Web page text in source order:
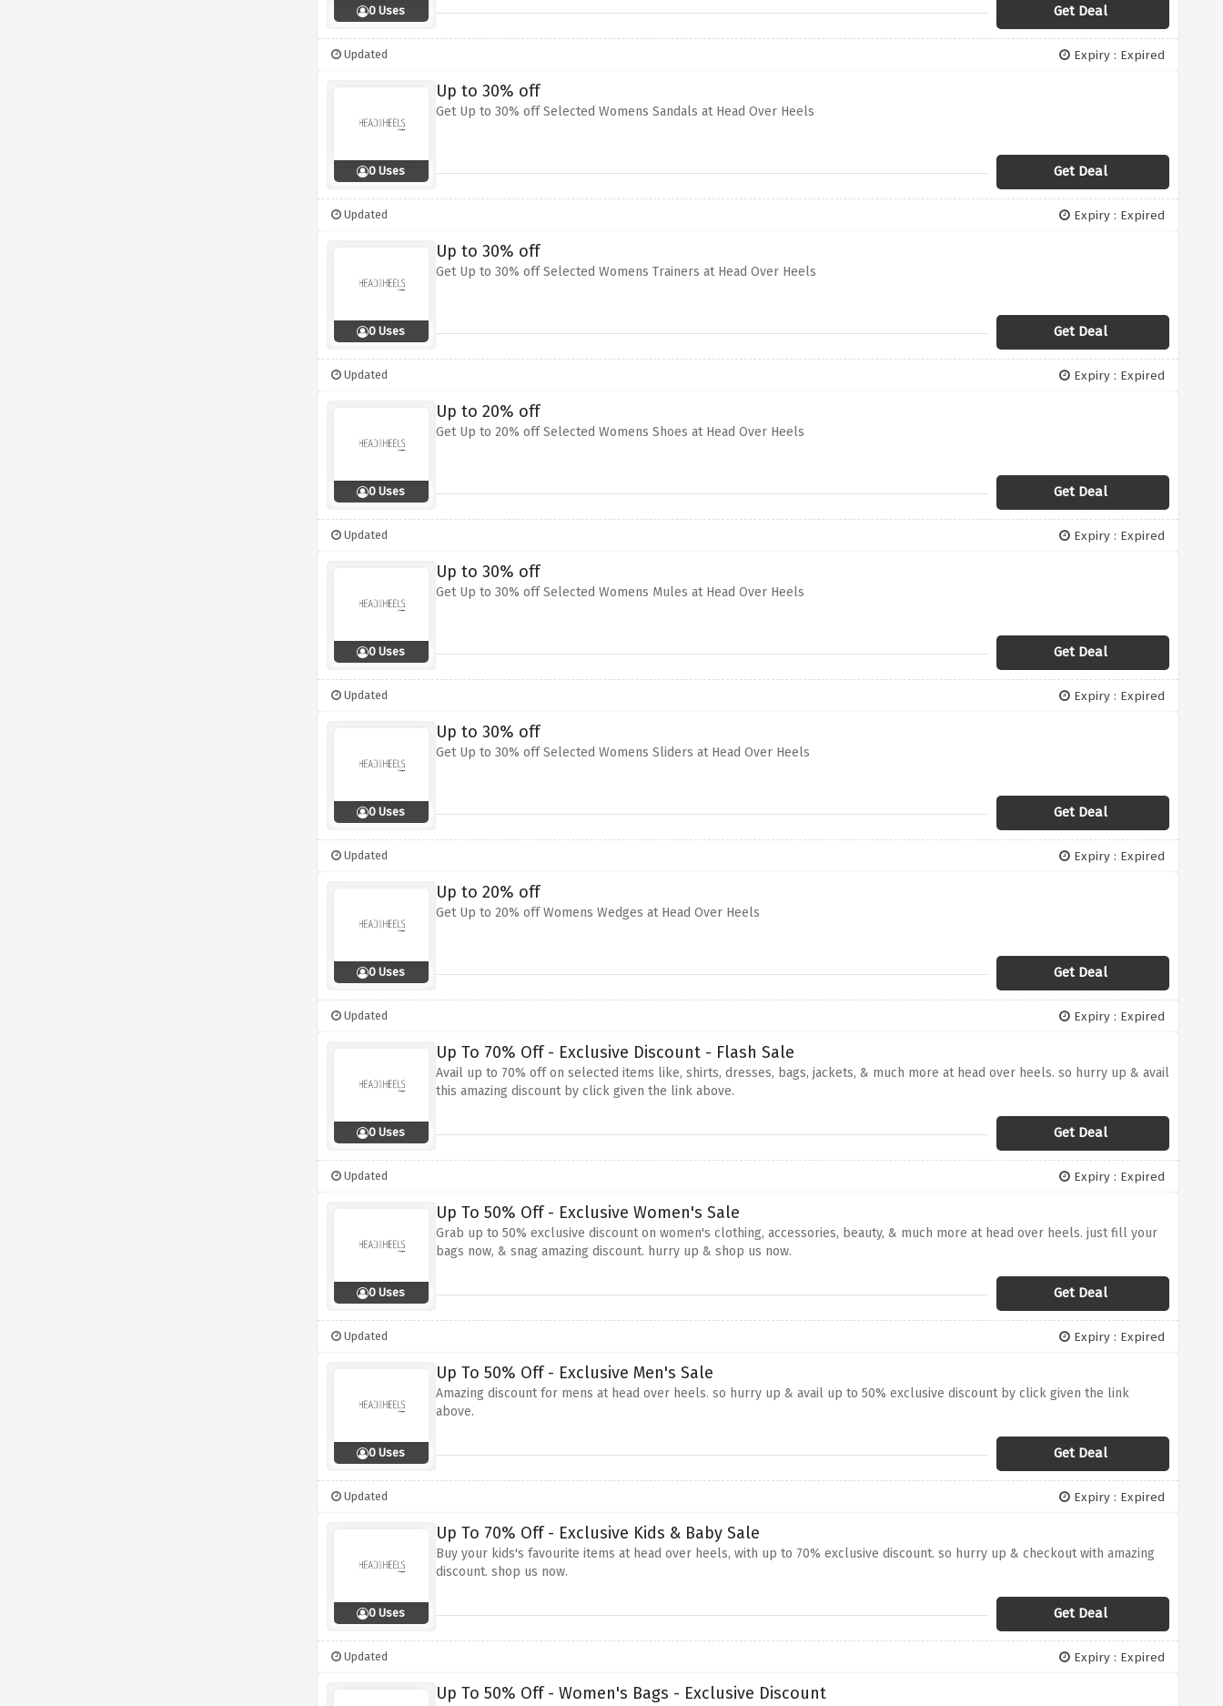
0 Uses Get Deal
Updated Expiry : Expired
0 Uses
Up to 30% off
Get Up to 30% off Selected Womens Sandals at Head Over Heels
Get Deal
Updated Expiry : Expired
0 Uses
Up to 30% off
Get Up to 30% off Selected Womens Trainers at Head Over Heels
Get Deal
Updated Expiry : Expired
0 Uses
Up to 20% off
Get Up to 20% off Selected Womens Shoes at Head Over Heels
Get Deal
Updated Expiry : Expired
0 Uses
Up to 30% off
Get Up to 30% off Selected Womens Mules at Head Over Heels
Get Deal
Updated Expiry : Expired
0 Uses
Up to 30% off
Get Up to 30% off Selected Womens Sliders at Head Over Heels
Get Deal
Updated Expiry : Expired
0 Uses
Up to 20% off
Get Up to 20% off Womens Wedges at Head Over Heels
Get Deal
Updated Expiry : Expired
0 Uses
Up To 70% Off - Exclusive Discount - Flash Sale
Avail up to 70% off on selected items like, shirts, dresses, bags, jackets, & much more at head over heels. so hurry up & avail
this amazing discount by click given the link above.
Get Deal
Updated Expiry : Expired
0 Uses
Up To 50% Off - Exclusive Women's Sale
Grab up to 50% exclusive discount on women's clothing, accessories, beauty, & much more at head over heels. just fill your
bags now, & snag amazing discount. hurry up & shop us now.
Get Deal
Updated Expiry : Expired
0 Uses
Up To 50% Off - Exclusive Men's Sale
Amazing discount for mens at head over heels. so hurry up & avail up to 50% exclusive discount by click given the link
above.
Get Deal
Updated Expiry : Expired
0 Uses
Up To 70% Off - Exclusive Kids & Baby Sale
Buy your kids's favourite items at head over heels, with up to 70% exclusive discount. so hurry up & checkout with amazing
discount. shop us now.
Get Deal
Updated Expiry : Expired
Up To 50% Off - Women's Bags - Exclusive Discount